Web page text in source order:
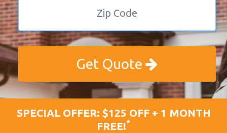
Get Quote
SPECIAL OFFER: $125 OFF + 1 MONTH
FREE!*